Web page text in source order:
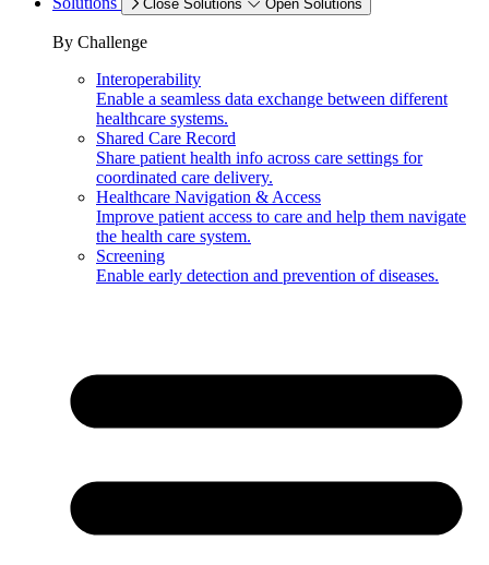
Close Solutions Open Solutions
By Challenge
Interoperability
Enable a seamless data exchange between different
healthcare systems.
Shared Care Record
Share patient health info across care settings for
coordinated care delivery.
Healthcare Navigation & Access
Improve patient access to care and help them navigate
the health care system.
Screening
Enable early detection and prevention of diseases.